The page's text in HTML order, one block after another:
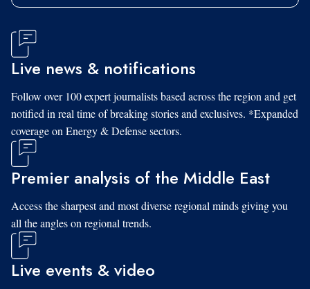
Live news & notifications
Follow over 100 expert journalists based across the region and get
notified in real time of breaking stories and exclusives. *Expanded
coverage on Energy & Defense sectors.
Premier analysis of the Middle East
Access the sharpest and most diverse regional minds giving you
all the angles on regional trends.
Live events & video